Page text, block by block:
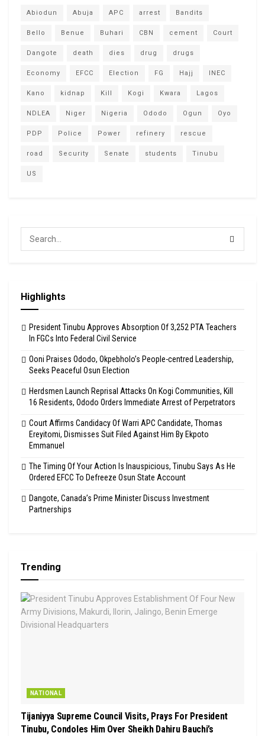
Abiodun Abuja APC arrest Bandits
Bello Benue Buhari CBN cement Court
Dangote death dies drug drugs
Economy EFCC Election FG Hajj INEC
Kano kidnap Kill Kogi Kwara Lagos
NDLEA Niger Nigeria Ododo Ogun Oyo
PDP Police Power refinery rescue
road Security Senate students Tinubu
US
Highlights
President Tinubu Approves Absorption Of 3,252 PTA Teachers
In FGCs Into Federal Civil Service
Ooni Praises Ododo, Okpebholo’s People-centred Leadership,
Seeks Peaceful Osun Election
Herdsmen Launch Reprisal Attacks On Kogi Communities, Kill
16 Residents, Ododo Orders Immediate Arrest of Perpetrators
Court Affirms Candidacy Of Warri APC Candidate, Thomas
Ereyitomi, Dismisses Suit Filed Against Him By Ekpoto
Emmanuel
The Timing Of Your Action Is Inauspicious, Tinubu Says As He
Ordered EFCC To Defreeze Osun State Account
Dangote, Canada’s Prime Minister Discuss Investment
Partnerships
Trending
NATIONAL
Tijaniyya Supreme Council Visits, Prays For President
Tinubu, Condoles Him Over Sheikh Dahiru Bauchi’s